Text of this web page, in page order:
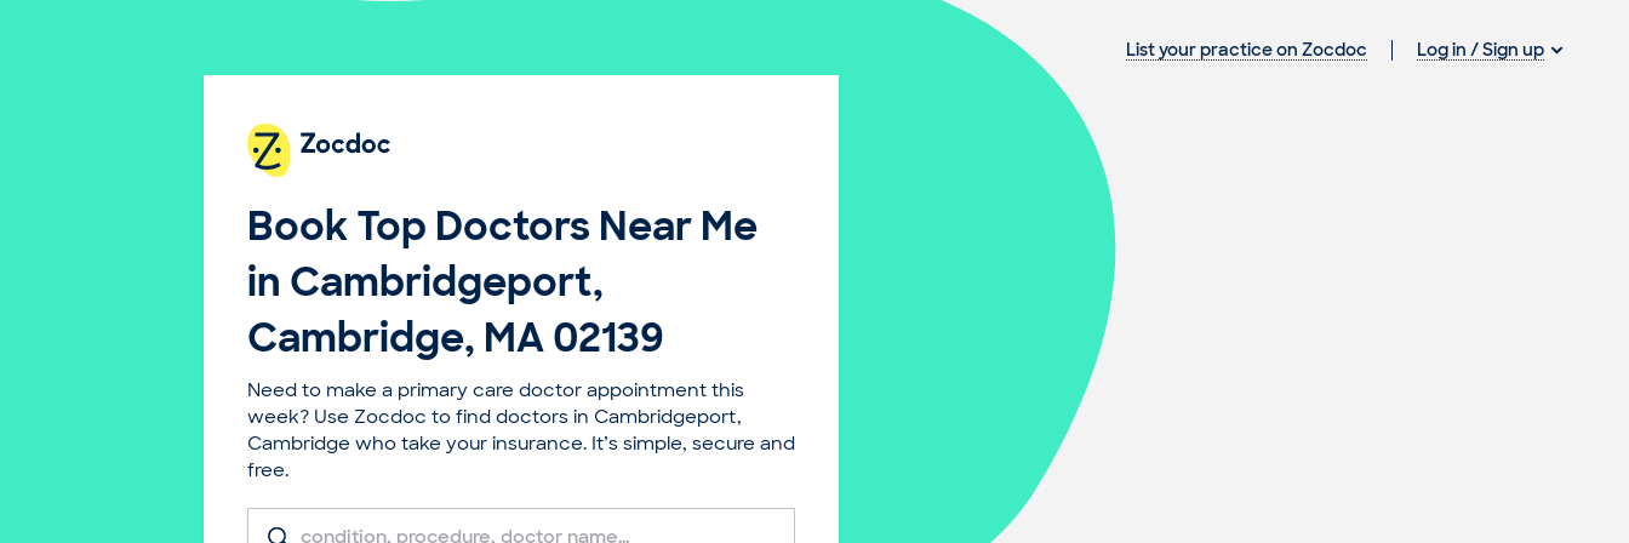
List your practice on Zocdoc Log in / Sign up
Book Top Doctors Near Me
in Cambridgeport,
Cambridge, MA 02139
Need to make a primary care doctor appointment this
week? Use Zocdoc to find doctors in Cambridgeport,
Cambridge who take your insurance. It’s simple, secure and
free.